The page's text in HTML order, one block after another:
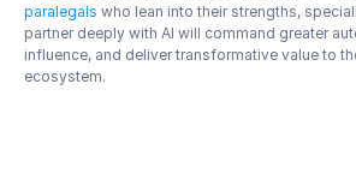
paralegals who lean into their strengths,
partner deeply with AI will command greater
influence, and deliver transformative value to
ecosystem.